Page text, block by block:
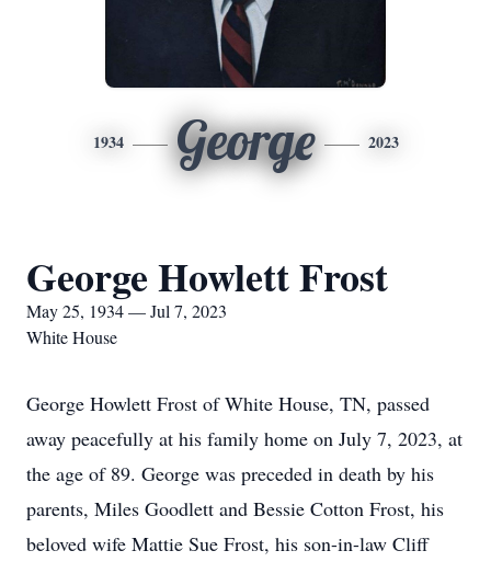
1934 George 2023
George Howlett Frost
May 25, 1934 — Jul 7, 2023
White House
George Howlett Frost of White House, TN, passed
away peacefully at his family home on July 7, 2023, at
the age of 89. George was preceded in death by his
parents, Miles Goodlett and Bessie Cotton Frost, his
beloved wife Mattie Sue Frost, his son-in-law Cliff